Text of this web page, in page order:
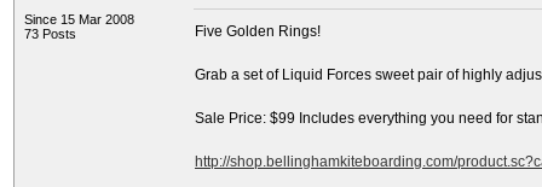
Since 15 Mar 2008
73 Posts
Five Golden Rings!
Grab a set of Liquid Forces sweet pair of highly
Sale Price: $99 Includes everything you need for
http://shop.bellinghamkiteboarding.com/